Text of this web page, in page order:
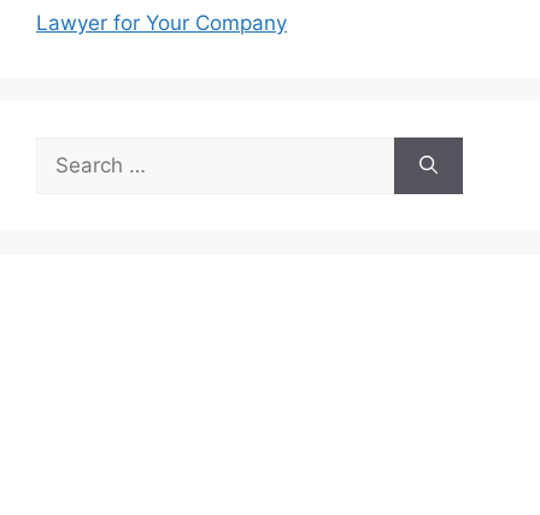
Lawyer for Your Company
Search
for: